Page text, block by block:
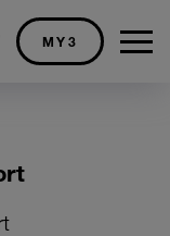
cart
MY3